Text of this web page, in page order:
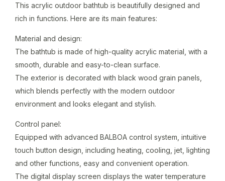
This acrylic outdoor bathtub is beautifully designed and
rich in functions. Here are its main features:
Material and design:
The bathtub is made of high-quality acrylic material, with a
smooth, durable and easy-to-clean surface.
The exterior is decorated with black wood grain panels,
which blends perfectly with the modern outdoor
environment and looks elegant and stylish.
Control panel:
Equipped with advanced BALBOA control system, intuitive
touch button design, including heating, cooling, jet, lighting
and other functions, easy and convenient operation.
The digital display screen displays the water temperature